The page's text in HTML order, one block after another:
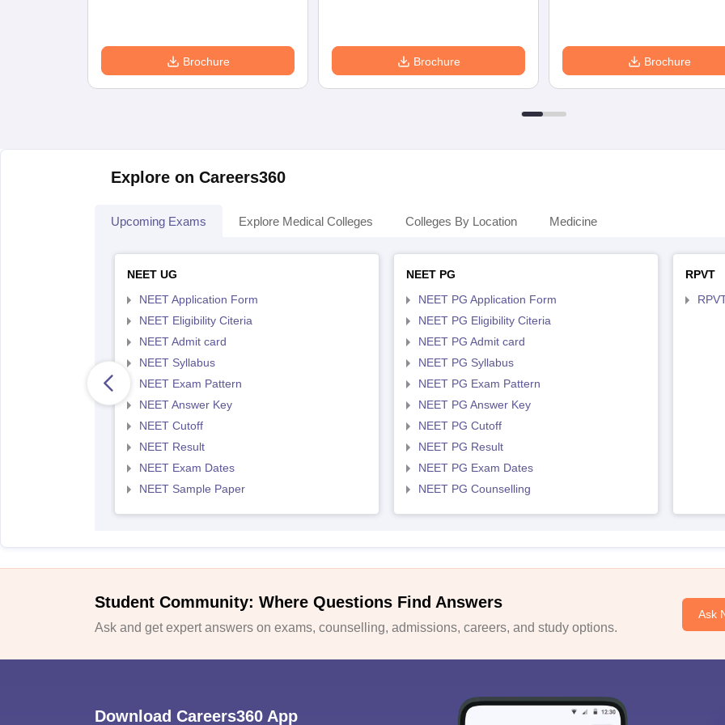
Brochure Brochure Brochure
Explore on Careers360
Upcoming Exams Explore Medical Colleges Colleges By Location Medicine
NEET UG
NEET Application Form
NEET Eligibility Citeria
NEET Admit card
NEET Syllabus
NEET Exam Pattern
NEET Answer Key
NEET Cutoff
NEET Result
NEET Exam Dates
NEET Sample Paper
NEET PG
NEET PG Application Form
NEET PG Eligibility Citeria
NEET PG Admit card
NEET PG Syllabus
NEET PG Exam Pattern
NEET PG Answer Key
NEET PG Cutoff
NEET PG Result
NEET PG Exam Dates
NEET PG Counselling
RPVT
Student Community: Where Questions Find Answers
Ask and get expert answers on exams, counselling, admissions, careers, and study options.
Ask
Download Careers360 App